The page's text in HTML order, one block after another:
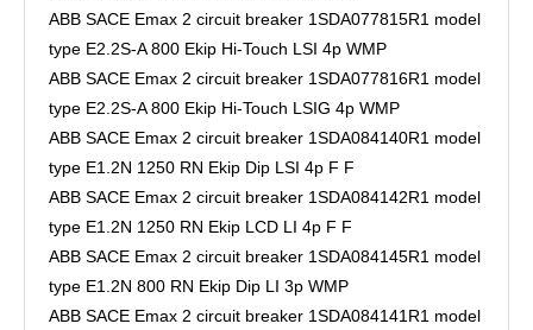
ABB SACE Emax 2 circuit breaker 1SDA077815R1 model
type E2.2S-A 800 Ekip Hi-Touch LSI 4p WMP
ABB SACE Emax 2 circuit breaker 1SDA077816R1 model
type E2.2S-A 800 Ekip Hi-Touch LSIG 4p WMP
ABB SACE Emax 2 circuit breaker 1SDA084140R1 model
type E1.2N 1250 RN Ekip Dip LSI 4p F F
ABB SACE Emax 2 circuit breaker 1SDA084142R1 model
type E1.2N 1250 RN Ekip LCD LI 4p F F
ABB SACE Emax 2 circuit breaker 1SDA084145R1 model
type E1.2N 800 RN Ekip Dip LI 3p WMP
ABB SACE Emax 2 circuit breaker 1SDA084141R1 model